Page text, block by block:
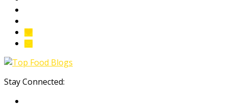
Stay Connected: